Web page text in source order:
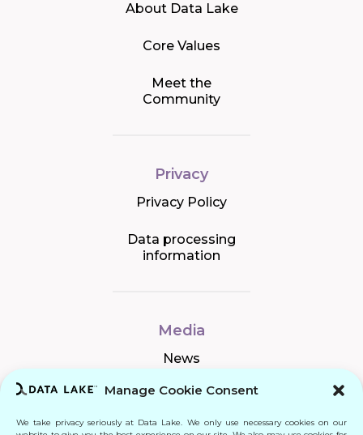
Manage Cookie Consent
We take privacy seriously at Data Lake. We only use necessary cookies on our
About Data Lake
Core Values
Meet the
Community
Privacy
Privacy Policy
Data processing
information
Media
News